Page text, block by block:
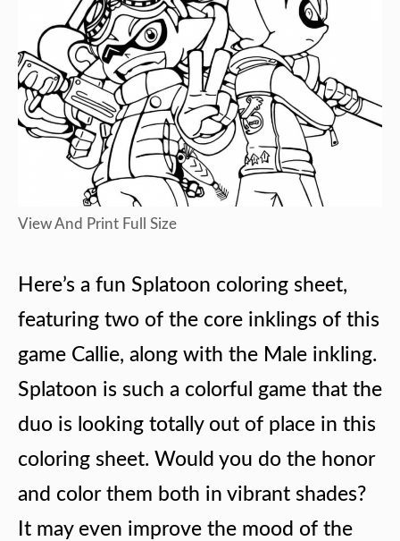
View And Print Full Size
Here’s a fun Splatoon coloring sheet,
featuring two of the core inklings of this
game Callie, along with the Male inkling.
Splatoon is such a colorful game that the
duo is looking totally out of place in this
coloring sheet. Would you do the honor
and color them both in vibrant shades?
It may even improve the mood of the